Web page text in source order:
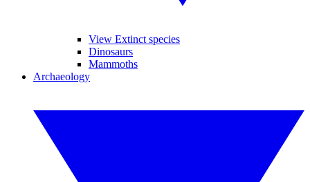
View Extinct species
Dinosaurs
Mammoths
Archaeology